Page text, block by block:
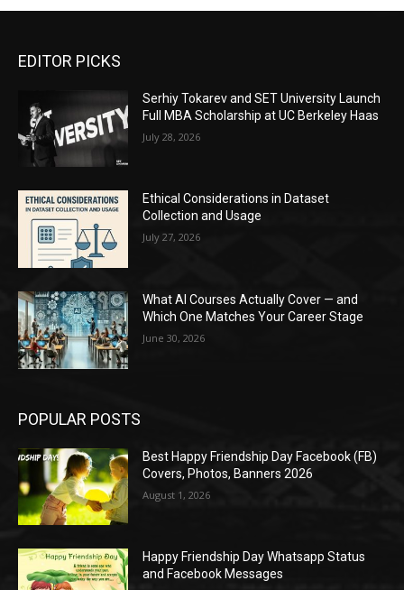
EDITOR PICKS
Serhiy Tokarev and SET University Launch
Full MBA Scholarship at UC Berkeley Haas
July 28, 2026
Ethical Considerations in Dataset
Collection and Usage
July 27, 2026
What AI Courses Actually Cover — and
Which One Matches Your Career Stage
June 30, 2026
POPULAR POSTS
Best Happy Friendship Day Facebook (FB)
Covers, Photos, Banners 2026
August 1, 2026
Happy Friendship Day Whatsapp Status
and Facebook Messages